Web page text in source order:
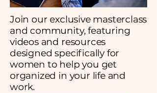
Join our exclusive masterclass
and community, featuring
videos and resources
designed specifically for
women to help you get
organized in your life and
work.